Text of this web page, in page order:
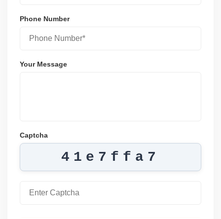
Phone Number
Your Message
Captcha
41e7ffa7